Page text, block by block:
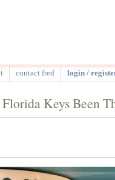
contact fred login /
Keys Been